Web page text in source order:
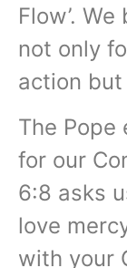
Flow’.
not only
action
The Pope
for our
6:8 asks
love
with your